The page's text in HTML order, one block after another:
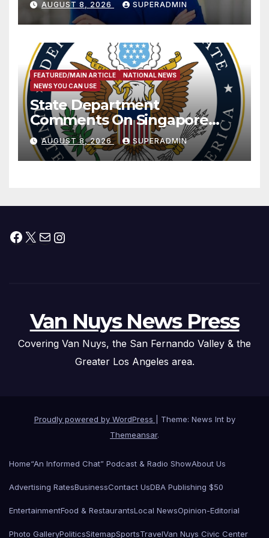
Measure
AUGUST 8, 2026 SUPERADMIN
FEATURED/MAIN ARTICLE
NATIONAL NEWS
NEWS YOU CAN USE
State Department
Comments On Singapore
National Day
AUGUST 8, 2026 SUPERADMIN
Facebook
X MailInstagram
Van Nuys News Press
Covering Van Nuys, the San Fernando Valley & the
Greater Los Angeles area.
Proudly powered by WordPress
Theme: News Int by
Themeansar.
Home“An Informed Chat” Podcast & Radio ShowAbout Us
Advertising RatesBusinessContact UsDBA Publishing $50
EntertainmentFood & RestaurantsLocal NewsOpinion-Editorial
Photo GalleryPoliticsSitemapSportsTravelVan Nuys Civic Center